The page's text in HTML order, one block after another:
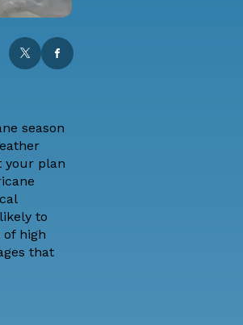
season
your plan
to
high
that